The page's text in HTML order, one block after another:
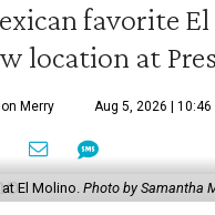
favorite
location at
Merry Aug 5, 2026 | 10:46
El Molino. Photo by Samantha